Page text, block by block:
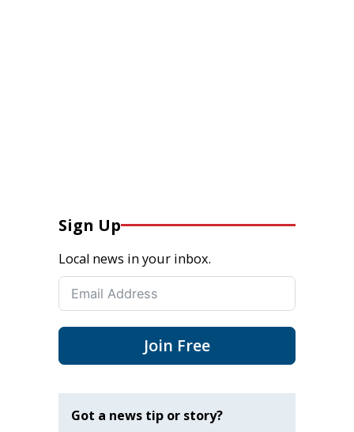
Sign Up
Local news in your inbox.
Join Free
Got a news tip or story?